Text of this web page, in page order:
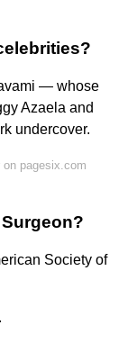
— whose
Azaela and
undercover.
pagesix.com
Society of